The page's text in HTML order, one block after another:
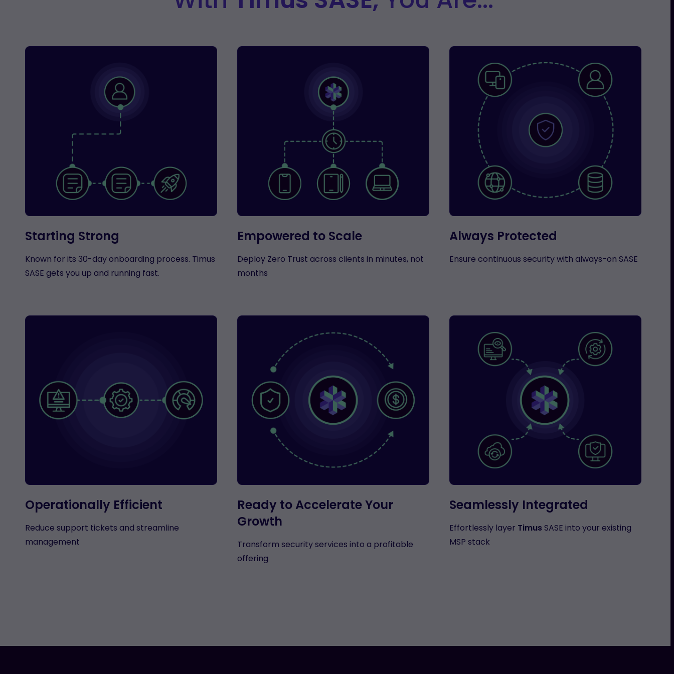
Starting Strong
Known for its 30-day onboarding process. Timus
SASE gets you up and running fast.
Empowered to Scale
Deploy Zero Trust across clients in minutes, not
months
Always Protected
Ensure continuous security with always-on SASE
Operationally Efficient
Reduce support tickets and streamline
management
Ready to Accelerate Your
Growth
Transform security services into a profitable
offering
Seamlessly Integrated
Effortlessly layer Timus SASE into your existing
MSP stack